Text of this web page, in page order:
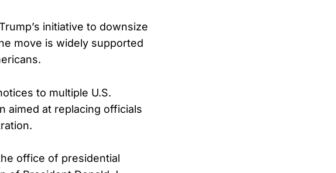
initiative to downsize
move is widely supported
to multiple U.S.
aimed at replacing officials
office of presidential